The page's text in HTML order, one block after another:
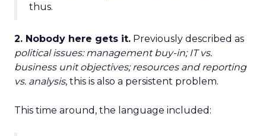
thus.
2. Nobody here gets it. Previously described as
political issues: management buy-in; IT vs.
business unit objectives; resources and reporting
vs. analysis, this is also a persistent problem.
This time around, the language included: